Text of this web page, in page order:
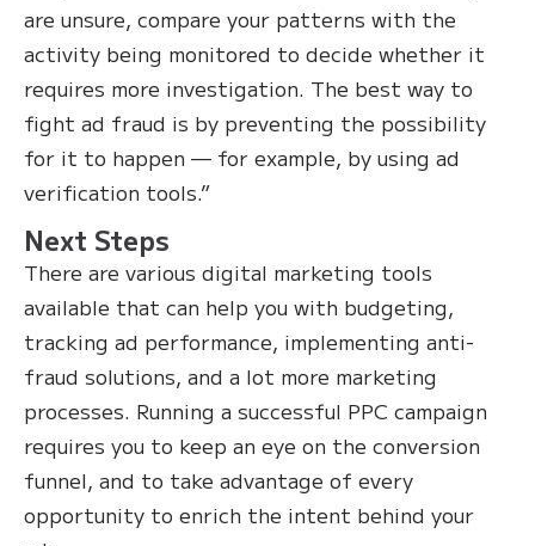
are unsure, compare your patterns with the
activity being monitored to decide whether it
requires more investigation. The best way to
fight ad fraud is by preventing the possibility
for it to happen — for example, by using ad
verification tools.”
Next Steps
There are various digital marketing tools
available that can help you with budgeting,
tracking ad performance, implementing anti-
fraud solutions, and a lot more marketing
processes. Running a successful PPC campaign
requires you to keep an eye on the conversion
funnel, and to take advantage of every
opportunity to enrich the intent behind your